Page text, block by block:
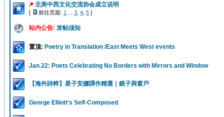
北美中西文化交流协会成立说明
[ 前往页面: 1 3 4 5 ]
站内公告: 发帖须知
置顶: Poetry in Translation /East Meets West events
Jan 22: Poets Celebrating No Borders with Mirrors and Window
【海外詩粹】星子安娜譯作精選｜鏡子與窗戶
George Elliott's Self-Composed